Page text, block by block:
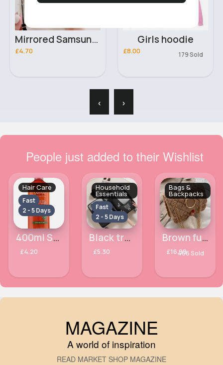
Mirrored Samsung Galaxy A73 5G phone case
£4.70
Girls hoodie
£8.00 179 Sold
‹ ›
People just added to their Wishlist
Hair Care
Fast
2 - 5 Days
400ml Sulfate free hydrating Cantu cream conditioner
£4.20
Household
Essentials
Fast
2 - 5 Days
Black travel cubes set of 6
£5.30
Bags &
Backpacks
Brown fur antler design handbag
£16.99466 Sold
MAGAZINE
A world of inspiration
READ MARKET SHOP MAGAZINE